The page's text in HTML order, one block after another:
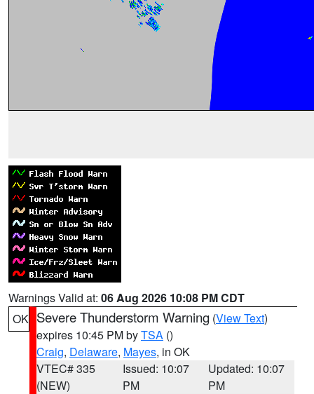
Warnings Valid at: 06 Aug 2026 10:08 PM CDT
OK Severe Thunderstorm Warning (View Text)
expires 10:45 PM byTSA ()
Craig, Delaware, Mayes, in OK
VTEC# 335
(NEW)
Issued: 10:07
PM
Updated: 10:07
PM